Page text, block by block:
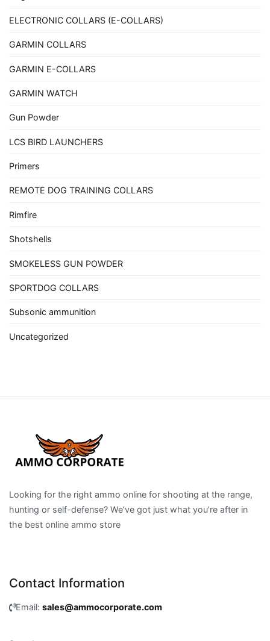
ELECTRONIC COLLARS (E-COLLARS)
GARMIN COLLARS
GARMIN E-COLLARS
GARMIN WATCH
Gun Powder
LCS BIRD LAUNCHERS
Primers
REMOTE DOG TRAINING COLLARS
Rimfire
Shotshells
SMOKELESS GUN POWDER
SPORTDOG COLLARS
Subsonic ammunition
Uncategorized
Looking for the right ammo online for shooting at the range,
hunting or self-defense? We’ve got just what you’re after in
the best online ammo store
Contact Information
Email: sales@ammocorporate.com